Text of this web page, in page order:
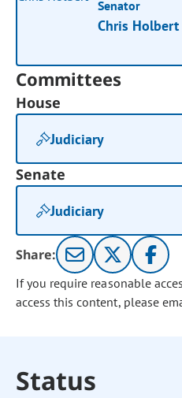
Senator
Chris Holbert
Committees
House
Judiciary
Senate
Judiciary
Share:
If you require reasonable
access this content, please
Status